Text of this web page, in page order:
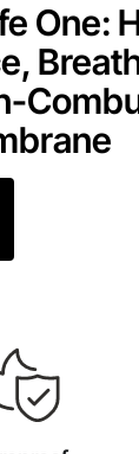
One: